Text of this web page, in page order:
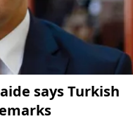
says Turkish